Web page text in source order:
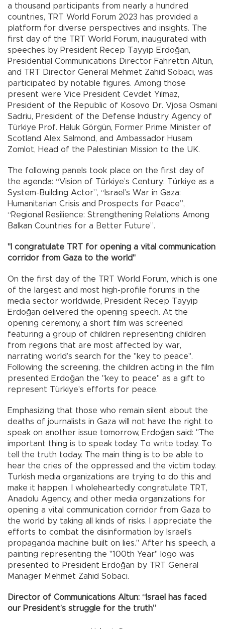
a thousand participants from nearly a hundred
countries, TRT World Forum 2023 has provided a
platform for diverse perspectives and insights. The
first day of the TRT World Forum, inaugurated with
speeches by President Recep Tayyip Erdoğan,
Presidential Communications Director Fahrettin Altun,
and TRT Director General Mehmet Zahid Sobacı, was
participated by notable figures. Among those
present were Vice President Cevdet Yılmaz,
President of the Republic of Kosovo Dr. Vjosa Osmani
Sadriu, President of the Defense Industry Agency of
Türkiye Prof. Haluk Görgün, Former Prime Minister of
Scotland Alex Salmond, and Ambassador Husam
Zomlot, Head of the Palestinian Mission to the UK.
The following panels took place on the first day of
the agenda: “Vision of Türkiye’s Century: Türkiye as a
System-Building Actor”, “Israel’s War in Gaza:
Humanitarian Crisis and Prospects for Peace”,
“Regional Resilience: Strengthening Relations Among
Balkan Countries for a Better Future”.
"I congratulate TRT for opening a vital communication
corridor from Gaza to the world"
On the first day of the TRT World Forum, which is one
of the largest and most high-profile forums in the
media sector worldwide, President Recep Tayyip
Erdoğan delivered the opening speech. At the
opening ceremony, a short film was screened
featuring a group of children representing children
from regions that are most affected by war,
narrating world’s search for the "key to peace".
Following the screening, the children acting in the film
presented Erdoğan the "key to peace" as a gift to
represent Türkiye's efforts for peace.
Emphasizing that those who remain silent about the
deaths of journalists in Gaza will not have the right to
speak on another issue tomorrow, Erdoğan said: "The
important thing is to speak today. To write today. To
tell the truth today. The main thing is to be able to
hear the cries of the oppressed and the victim today.
Turkish media organizations are trying to do this and
make it happen. I wholeheartedly congratulate TRT,
Anadolu Agency, and other media organizations for
opening a vital communication corridor from Gaza to
the world by taking all kinds of risks. I appreciate the
efforts to combat the disinformation by Israel's
propaganda machine built on lies." After his speech, a
painting representing the "100th Year" logo was
presented to President Erdoğan by TRT General
Manager Mehmet Zahid Sobacı.
Director of Communications Altun: “Israel has faced
our President’s struggle for the truth”